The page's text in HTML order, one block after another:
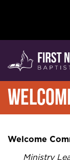
Welcome
Ministry